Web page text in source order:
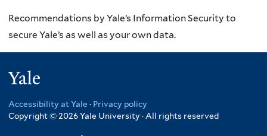
Recommendations by Yale’s Information Security to
secure Yale’s as well as your own data.
Accessibility at Yale · Privacy policy
Copyright © 2026 Yale University · All rights reserved